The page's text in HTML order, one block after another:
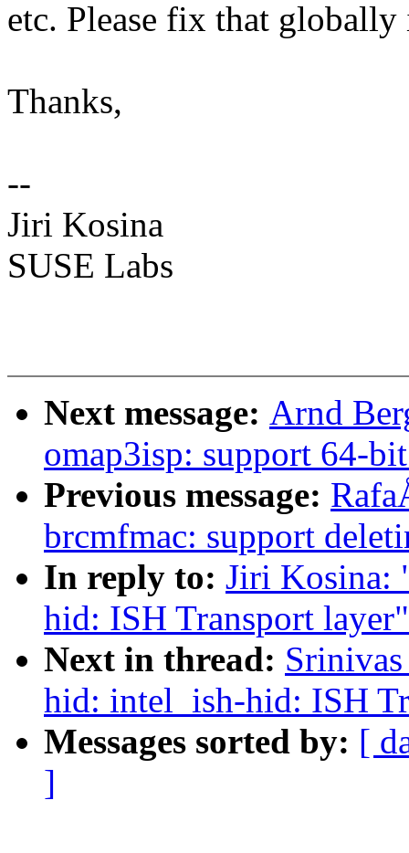
etc. Please fix that
Thanks,
--
Jiri Kosina
SUSE Labs
Next message: Arnd
omap3isp: support 64-
Previous message:
brcmfmac: support
In reply to: Jiri Kosina:
hid: ISH Transport layer"
Next in thread:
hid: intel_ish-hid: ISH
Messages sorted by: [
]